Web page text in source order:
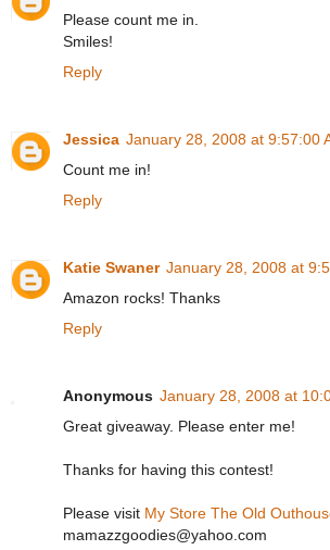
Please count me in.
Smiles!
Reply
Jessica January 28, 2008 at 9:57:00
Count me in!
Reply
Katie Swaner January 28, 2008 at
Amazon rocks! Thanks
Reply
Anonymous January 28, 2008 at
Great giveaway. Please enter me!
Thanks for having this contest!
Please visit My Store The Old
mamazzgoodies@yahoo.com